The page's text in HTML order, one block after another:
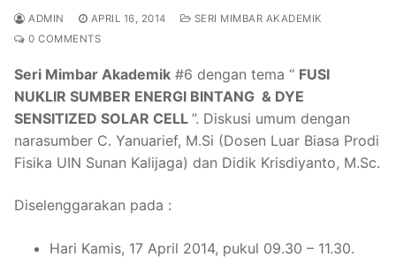
ADMIN APRIL 16, 2014
SERI MIMBAR AKADEMIK
0 COMMENTS
Seri Mimbar Akademik #6 dengan tema “ FUSI
NUKLIR SUMBER ENERGI BINTANG & DYE
SENSITIZED SOLAR CELL ”. Diskusi umum dengan
narasumber C. Yanuarief, M.Si (Dosen Luar Biasa Prodi
Fisika UIN Sunan Kalijaga) dan Didik Krisdiyanto, M.Sc.
Diselenggarakan pada :
Hari Kamis, 17 April 2014, pukul 09.30 – 11.30.